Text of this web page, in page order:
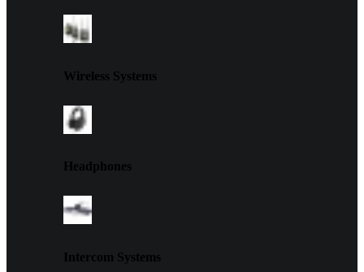
Wireless Systems
Headphones
Intercom Systems